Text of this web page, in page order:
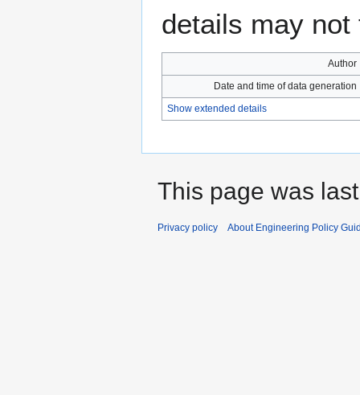
details may
Author
Date and time of data generation
Show extended details
This page was
Privacy policy About Engineering Policy